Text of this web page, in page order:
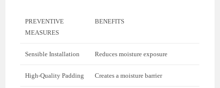
PREVENTIVE
MEASURES
BENEFITS
Sensible Installation Reduces moisture exposure
High-Quality Padding Creates a moisture barrier